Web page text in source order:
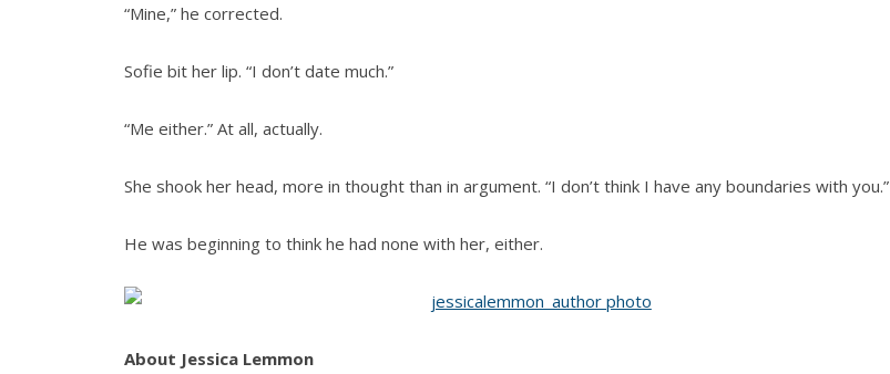
“Mine,” he corrected.
Sofie bit her lip. “I don’t date much.”
“Me either.” At all, actually.
She shook her head, more in thought than in argument. “I don’t think I have any boundaries with you.”
He was beginning to think he had none with her, either.
About Jessica Lemmon